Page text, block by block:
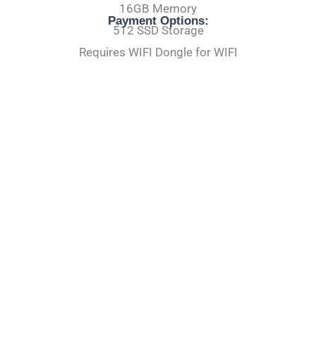
16GB Memory
512 SSD Storage
Requires WIFI Dongle for WIFI
Payment Options: